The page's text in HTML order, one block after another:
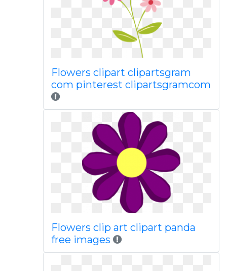
Flowers clipart clipartsgram
com pinterest clipartsgramcom
Flowers clip art clipart panda
free images